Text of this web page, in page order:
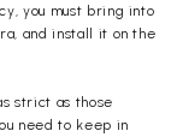
you must bring into
and install it on the
strict as those
need to keep in